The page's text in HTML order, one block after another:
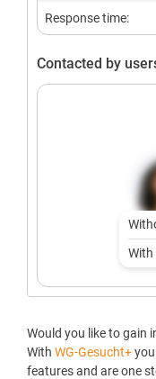
Response time:
Contacted by
With
Would you like to gain
With WG-Gesucht+
features and are one